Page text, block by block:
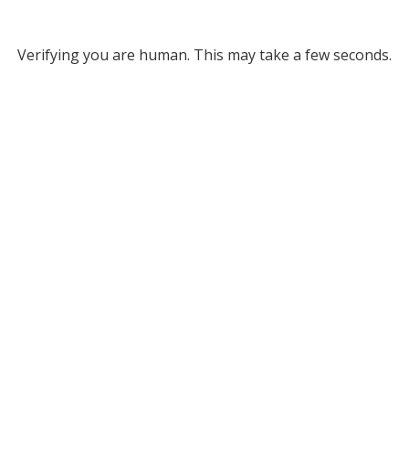
Verifying you are human. This may take a few seconds.